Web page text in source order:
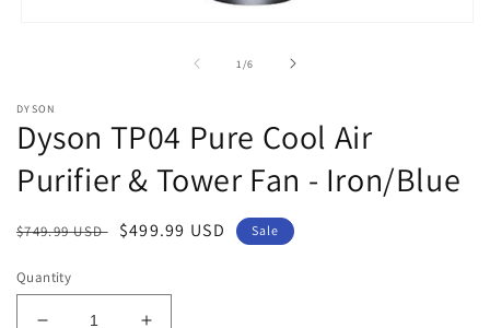
1 /of
6
DYSON
Dyson TP04 Pure Cool Air
Purifier & Tower Fan - Iron/Blue
Regular
$749.99 USD
Sale
$499.99 USD Sale
Quantity